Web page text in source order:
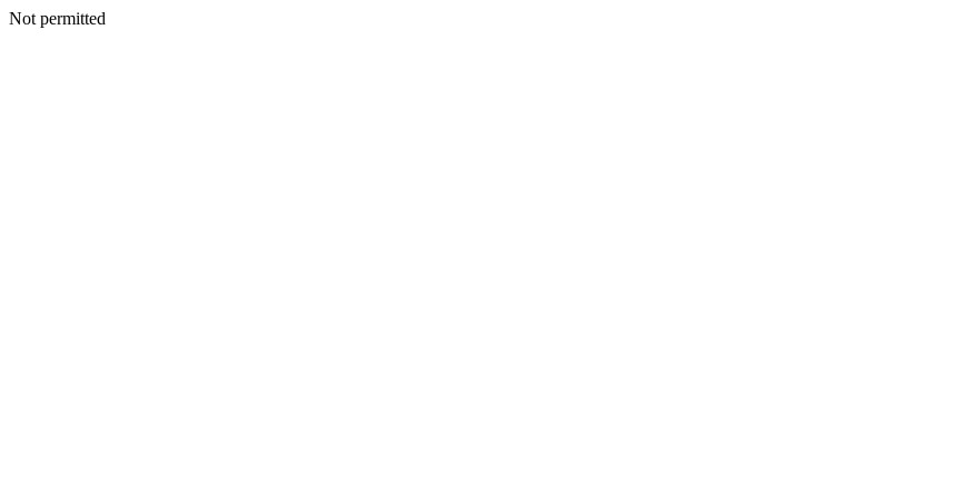
Not permitted